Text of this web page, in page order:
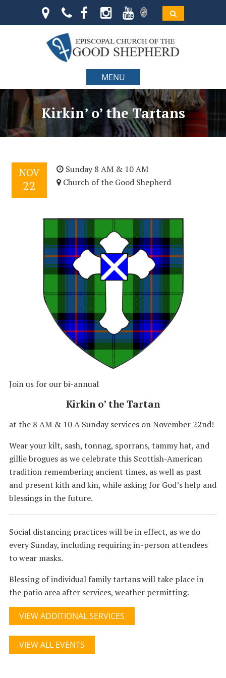
MENU
Kirkin’ o’ the Tartans
NOV
22
Sunday 8 AM & 10 AM
Church of the Good Shepherd
Join us for our bi-annual
Kirkin o’ the Tartan
at the 8 AM & 10 A Sunday services on November 22nd!
Wear your kilt, sash, tonnag, sporrans, tammy hat, and
gillie brogues as we celebrate this Scottish-American
tradition remembering ancient times, as well as past
and present kith and kin, while asking for God’s help and
blessings in the future.
Social distancing practices will be in effect, as we do
every Sunday, including requiring in-person attendees
to wear masks.
Blessing of individual family tartans will take place in
the patio area after services, weather permitting.
VIEW ADDITIONAL SERVICES
VIEW ALL EVENTS